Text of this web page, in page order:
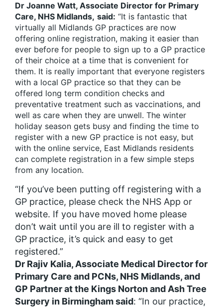
Dr Joanne Watt, Associate Director for Primary
Care, NHS Midlands, said: “It is fantastic that
virtually all Midlands GP practices are now
offering online registration, making it easier than
ever before for people to sign up to a GP practice
of their choice at a time that is convenient for
them. It is really important that everyone registers
with a local GP practice so that they can be
offered long term condition checks and
preventative treatment such as vaccinations, and
well as care when they are unwell. The winter
holiday season gets busy and finding the time to
register with a new GP practice is not easy, but
with the online service, East Midlands residents
can complete registration in a few simple steps
from any location.
“If you’ve been putting off registering with a
GP practice, please check the NHS App or
website. If you have moved home please
don’t wait until you are ill to register with a
GP practice, it’s quick and easy to get
registered.”
Dr Rajiv Kalia, Associate Medical Director for
Primary Care and PCNs, NHS Midlands, and
GP Partner at the Kings Norton and Ash Tree
Surgery in Birmingham said: “In our practice,